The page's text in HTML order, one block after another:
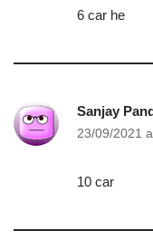
6 car he
Sanjay
23/09/2021
10 car